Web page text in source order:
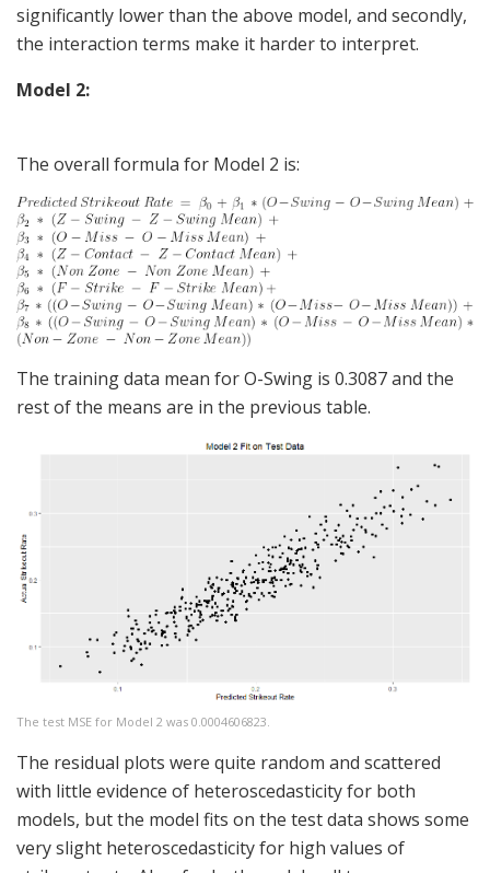
significantly lower than the above model, and secondly,
the interaction terms make it harder to interpret.
Model 2:
The overall formula for Model 2 is:
The training data mean for O-Swing is 0.3087 and the
rest of the means are in the previous table.
The test MSE for Model 2 was 0.0004606823.
The residual plots were quite random and scattered
with little evidence of heteroscedasticity for both
models, but the model fits on the test data shows some
very slight heteroscedasticity for high values of